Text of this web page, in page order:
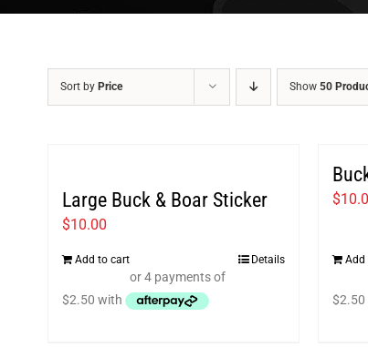
Sort by Price Show 50
Large Buck & Boar Sticker
$10.00
Add to cart Details
$
Add